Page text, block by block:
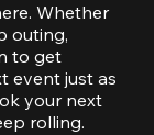
Whether
outing,
to get
event just as
your next
rolling.